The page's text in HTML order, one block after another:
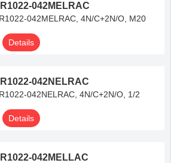
042MELRAC
042MELRAC, 4N/C+2N/O, M20
Details
042NELRAC
042NELRAC, 4N/C+2N/O, 1/2
Details
042MELLAC